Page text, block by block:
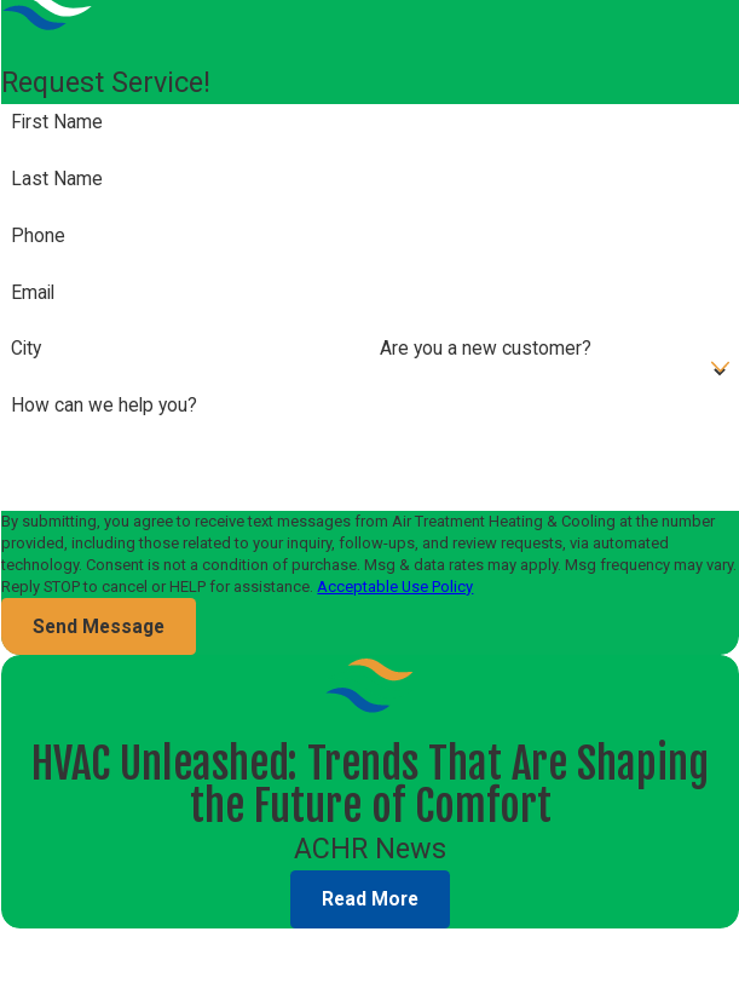
Request Service!
First Name
Last Name
Phone
Email
City Are you a new customer?
How can we help you?
By submitting, you agree to receive text messages from Air Treatment Heating & Cooling at the number
provided, including those related to your inquiry, follow-ups, and review requests, via automated
technology. Consent is not a condition of purchase. Msg & data rates may apply. Msg frequency may vary.
Reply STOP to cancel or HELP for assistance. Acceptable Use Policy
Send Message
HVAC Unleashed: Trends That Are Shaping
the Future of Comfort
ACHR News
Read More